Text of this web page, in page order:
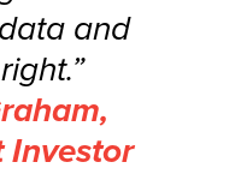
and
Investor